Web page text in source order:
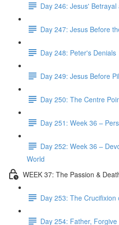
Day 246: Jesus'
Day 247: Jesus Before
Day 248: Peter's Denials
Day 249: Jesus Before
Day 250: The Centre
Day 251: Week 36 –
Day 252: Week 36 –
World
WEEK 37: The Passion &
Day 253: The Crucifixion
Day 254: Father, Forgive